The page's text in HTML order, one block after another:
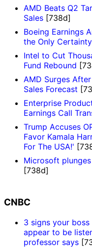
AMD Beats Q2
Sales [738d]
Boeing Earnings
the Only
Intel to Cut
Fund Rebound
AMD Surges
Sales Forecast
Enterprise
Earnings Call
Trump Accuses
Favor Kamala
For The USA!'
Microsoft
[738d]
CNBC
3 signs your
appear to be
professor says